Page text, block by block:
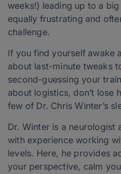
weeks!) leading up to a big
equally frustrating and
challenge.
If you find yourself awake
about last-minute tweaks
second-guessing your
about logistics, don’t lose
few of Dr. Chris Winter’s
Dr. Winter is a neurologist
with experience working
levels. Here, he provides
your perspective, calm